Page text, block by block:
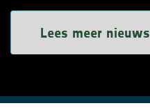
Lees meer nieuws